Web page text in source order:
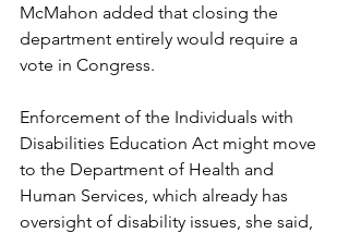
McMahon added that closing the
department entirely would require a
vote in Congress.
Enforcement of the Individuals with
Disabilities Education Act might move
to the Department of Health and
Human Services, which already has
oversight of disability issues, she said,